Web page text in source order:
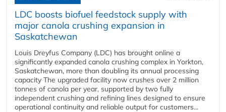
LDC boosts biofuel feedstock supply with
major canola crushing expansion in
Saskatchewan
Louis Dreyfus Company (LDC) has brought online a
significantly expanded canola crushing complex in Yorkton,
Saskatchewan, more than doubling its annual processing
capacity The upgraded facility now crushes over 2 million
tonnes of canola per year, supported by two fully
independent crushing and refining lines designed to ensure
operational continuity and reliable output for customers...